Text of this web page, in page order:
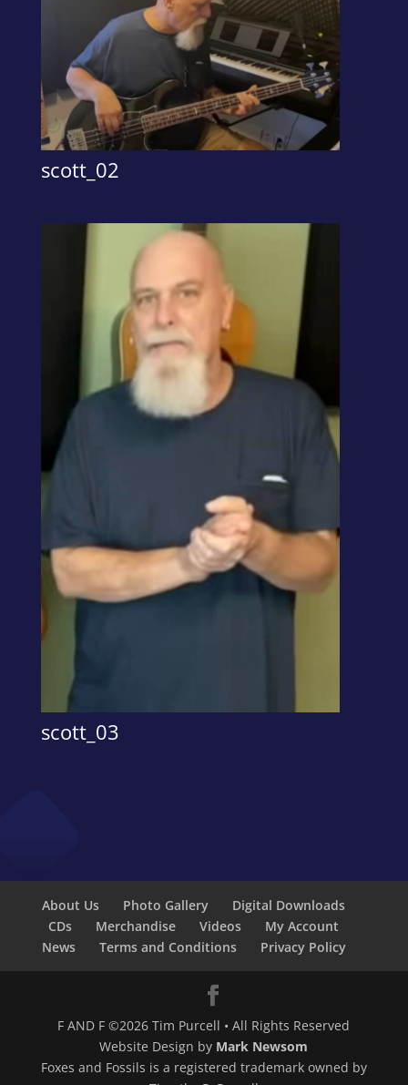
scott_02
scott_03
About Us Photo Gallery
Digital Downloads
CDs
Merchandise Videos
My Account
News
Terms and Conditions Privacy Policy
F AND F ©2026 Tim Purcell • All Rights Reserved
Website Design by Mark Newsom
Foxes and Fossils is a registered trademark owned by